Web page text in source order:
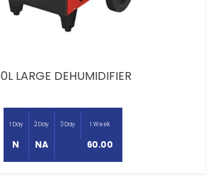
LARGE DEHUMIDIFIER
1 Day
N
2 Day
NA
3 Day 1 Week
60.00